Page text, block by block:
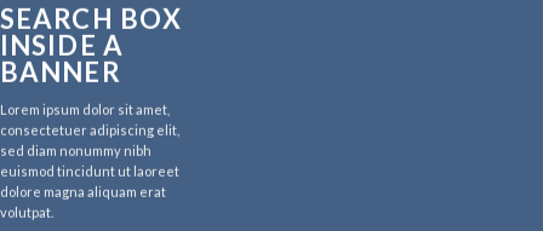
SEARCH BOX
INSIDE A
BANNER
Lorem ipsum dolor sit amet,
consectetuer adipiscing elit,
sed diam nonummy nibh
euismod tincidunt ut laoreet
dolore magna aliquam erat
volutpat.